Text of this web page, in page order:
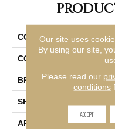
COLLECTION
COLOR
BRAND
SHAPE
APPLICATION
Our site uses
By using our site,
Please read our
conditions
ACCEPT